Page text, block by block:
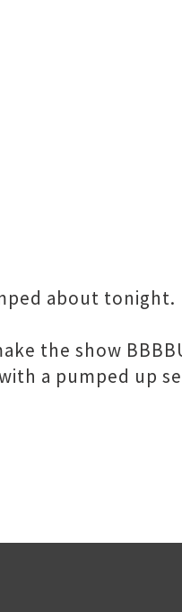
about tonight.
the show
a pumped up